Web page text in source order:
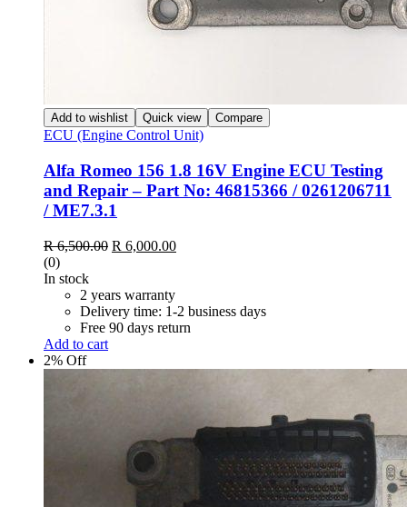
Add to wishlist Quick view Compare
ECU (Engine Control Unit)
Alfa Romeo 156 1.8 16V Engine ECU Testing
and Repair – Part No: 46815366 / 0261206711
/ ME7.3.1
R6,500.00 Original
R 6,500.00.
R 6,000.00Current
(0)
In stock
2 years warranty
Delivery time: 1-2 business days
Free 90 days return
Add to cart
2% Off